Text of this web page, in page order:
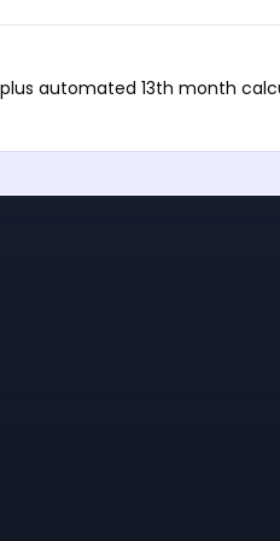
plus automated 13th month